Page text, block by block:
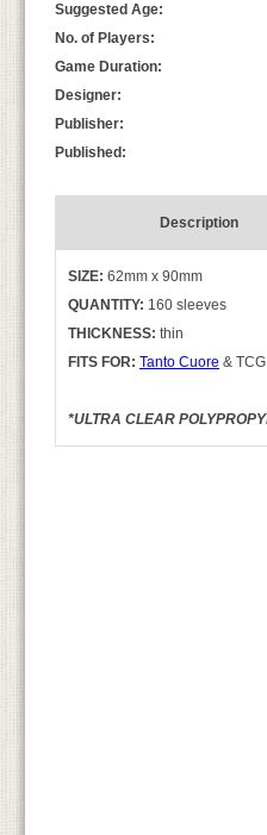
Suggested Age:
No. of Players:
Game Duration:
Designer:
Publisher:
Published:
Description
SIZE: 62mm x 90mm
QUANTITY: 160 sleeves
THICKNESS: thin
FITS FOR: Tanto Cuore &
*ULTRA CLEAR